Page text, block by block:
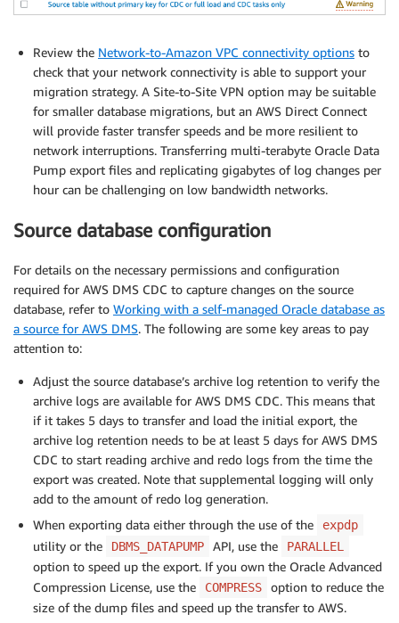
Review the Network-to-Amazon VPC connectivity options to
check that your network connectivity is able to support your
migration strategy. A Site-to-Site VPN option may be suitable
for smaller database migrations, but an AWS Direct Connect
will provide faster transfer speeds and be more resilient to
network interruptions. Transferring multi-terabyte Oracle Data
Pump export files and replicating gigabytes of log changes per
hour can be challenging on low bandwidth networks.
Source database configuration
For details on the necessary permissions and configuration
required for AWS DMS CDC to capture changes on the source
database, refer to Working with a self-managed Oracle database as
a source for AWS DMS. The following are some key areas to pay
attention to:
Adjust the source database’s archive log retention to verify the
archive logs are available for AWS DMS CDC. This means that
if it takes 5 days to transfer and load the initial export, the
archive log retention needs to be at least 5 days for AWS DMS
CDC to start reading archive and redo logs from the time the
export was created. Note that supplemental logging will only
add to the amount of redo log generation.
When exporting data either through the use of the
expdp
utility or the DBMS_DATAPUMP API, use the PARALLEL
option to speed up the export. If you own the Oracle Advanced
Compression License, use the
COMPRESS
option to reduce the
size of the dump files and speed up the transfer to AWS.